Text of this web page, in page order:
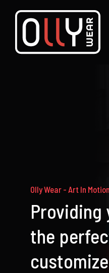
content
Shop Now
Olly Wear - Art In Motion
Providing
the